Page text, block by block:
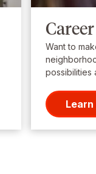
Want to
possibilities
Learn